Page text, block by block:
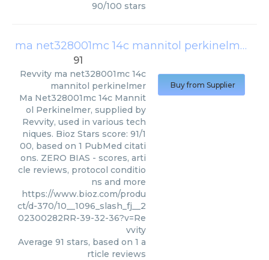
90/100 stars
ma net328001mc 14c mannitol perkinelmer
91
Revvity ma net328001mc 14c
mannitol perkinelmer
Ma Net328001mc 14c Mannit
ol Perkinelmer, supplied by
Revvity, used in various tech
niques. Bioz Stars score: 91/1
00, based on 1 PubMed citati
ons. ZERO BIAS - scores, arti
cle reviews, protocol conditio
ns and more
https://www.bioz.com/produ
ct/d-370/10__1096_slash_fj__2
02300282RR-39-32-36?v=Re
vvity
Average 91 stars, based on 1 a
rticle reviews
Buy from Supplier